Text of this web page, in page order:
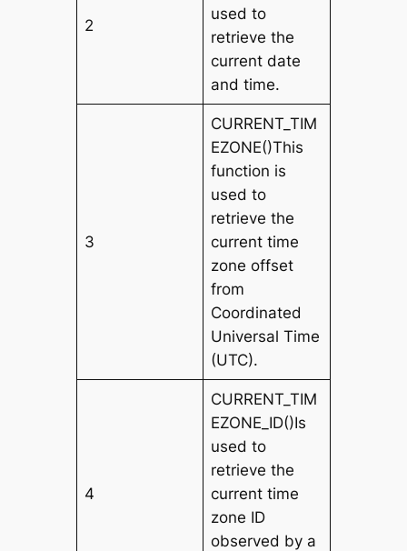
2
used to
retrieve the
current date
and time.
3
CURRENT_TIM
EZONE()This
function is
used to
retrieve the
current time
zone offset
from
Coordinated
Universal Time
(UTC).
4
CURRENT_TIM
EZONE_ID()Is
used to
retrieve the
current time
zone ID
observed by a